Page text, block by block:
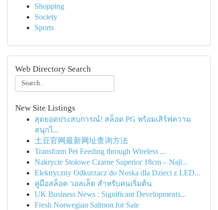
Shopping
Society
Sports
Web Directory Search
New Site Listings
สุดยอดประสบการณ์! สล็อต PG พร้อมเสิร์ฟความ
สนุกไ...
土豆官网最新网址查询方法
Transform Pet Feeding through Wireless ...
Nakrycie Stołowe Czarne Superior 18cm – Najl...
Elektryczny Odkurzacz do Noska dla Dzieci z LED...
คู่มือสล็อต วอลเล็ต สำหรับคนเริ่มต้น
UK Business News : Significant Developments...
Fresh Norwegian Salmon for Sale